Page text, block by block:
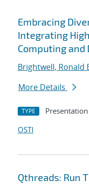
Embracing
Integrating
Computing
Brightwell, Ronald
More Details
TYPE Presentation
OSTI
Qthreads: Run